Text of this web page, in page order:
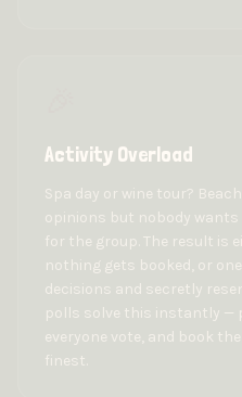
Activity Overload
Spa day or wine tour?
opinions but nobody wants
for the group. The result is
nothing gets booked, or
decisions and secretly
polls solve this instantly —
everyone vote, and book
finest.